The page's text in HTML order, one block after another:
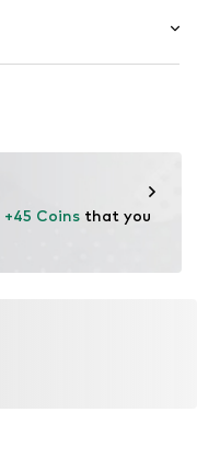
+45 Coins that you